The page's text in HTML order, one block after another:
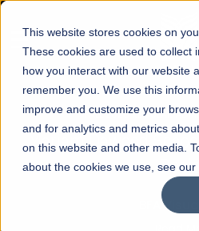
This website stores cookies on
These cookies are used to collect
how you interact with our website
remember you. We use this
improve and customize your
and for analytics and metrics
on this website and other media.
about the cookies we use, see our
☰
FALL 2026 REGULAR
Mariam Dawood
BFA Visual